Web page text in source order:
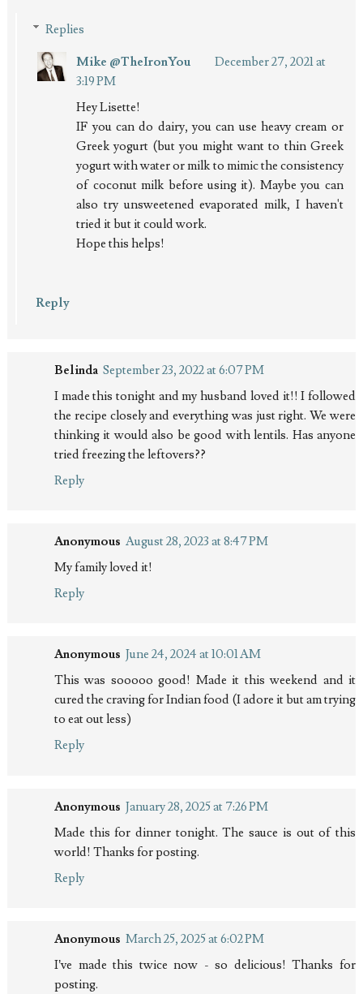
Replies
Mike @TheIronYou
December 27, 2021 at
3:19 PM
Hey Lisette!
IF you can do dairy, you can use heavy cream or
Greek yogurt (but you might want to thin Greek
yogurt with water or milk to mimic the consistency
of coconut milk before using it). Maybe you can
also try unsweetened evaporated milk, I haven't
tried it but it could work.
Hope this helps!
Reply
Belinda September 23, 2022 at 6:07 PM
I made this tonight and my husband loved it!! I followed
the recipe closely and everything was just right. We were
thinking it would also be good with lentils. Has anyone
tried freezing the leftovers??
Reply
Anonymous August 28, 2023 at 8:47 PM
My family loved it!
Reply
Anonymous June 24, 2024 at 10:01 AM
This was sooooo good! Made it this weekend and it
cured the craving for Indian food (I adore it but am trying
to eat out less)
Reply
Anonymous January 28, 2025 at 7:26 PM
Made this for dinner tonight. The sauce is out of this
world! Thanks for posting.
Reply
Anonymous March 25, 2025 at 6:02 PM
I’ve made this twice now - so delicious! Thanks for
posting.